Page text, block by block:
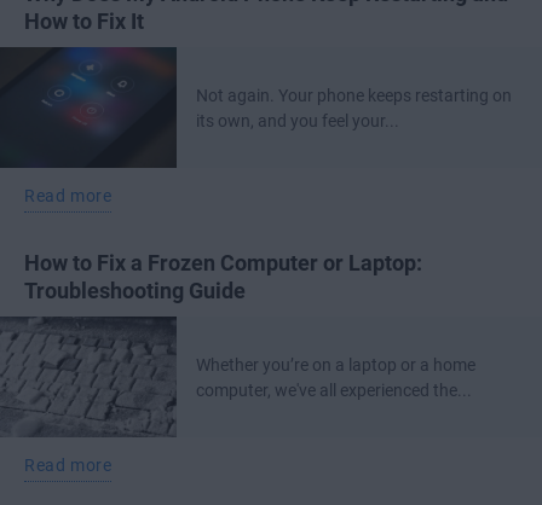
How to Fix It
Not again. Your phone keeps restarting on
its own, and you feel your...
Read more
How to Fix a Frozen Computer or Laptop:
Troubleshooting Guide
Whether you’re on a laptop or a home
computer, we've all experienced the...
Read more